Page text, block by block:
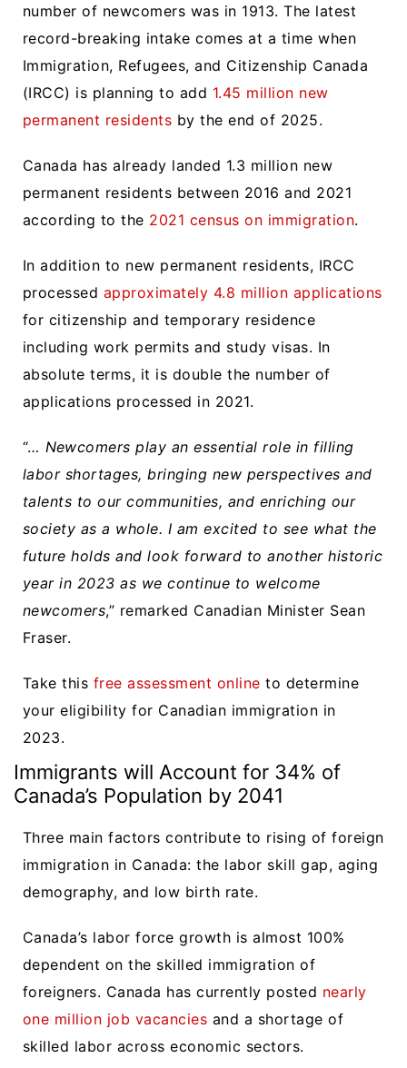
number of newcomers was in 1913. The latest
record-breaking intake comes at a time when
Immigration, Refugees, and Citizenship Canada
(IRCC) is planning to add 1.45 million new
permanent residents by the end of 2025.
Canada has already landed 1.3 million new
permanent residents between 2016 and 2021
according to the 2021 census on immigration.
In addition to new permanent residents, IRCC
processed approximately 4.8 million applications
for citizenship and temporary residence
including work permits and study visas. In
absolute terms, it is double the number of
applications processed in 2021.
“… Newcomers play an essential role in filling
labor shortages, bringing new perspectives and
talents to our communities, and enriching our
society as a whole. I am excited to see what the
future holds and look forward to another historic
year in 2023 as we continue to welcome
newcomers,” remarked Canadian Minister Sean
Fraser.
Take this free assessment online to determine
your eligibility for Canadian immigration in
2023.
Immigrants will Account for 34% of
Canada’s Population by 2041
Three main factors contribute to rising of foreign
immigration in Canada: the labor skill gap, aging
demography, and low birth rate.
Canada’s labor force growth is almost 100%
dependent on the skilled immigration of
foreigners. Canada has currently posted nearly
one million job vacancies and a shortage of
skilled labor across economic sectors.